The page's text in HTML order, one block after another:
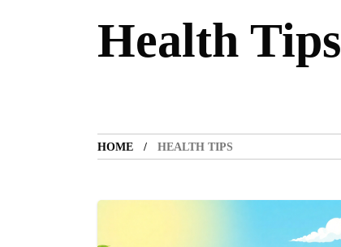
Health Tips
HOME HEALTH TIPS